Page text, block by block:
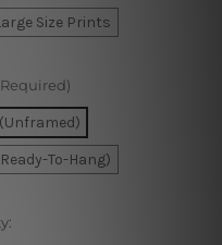
Size Prints
To-Hang)